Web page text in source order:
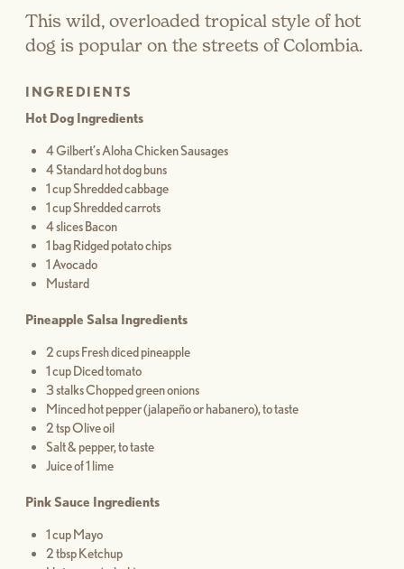
This wild, overloaded tropical style of hot
dog is popular on the streets of Colombia.
INGREDIENTS
Hot Dog Ingredients
4 Gilbert’s Aloha Chicken Sausages
4 Standard hot dog buns
1 cup Shredded cabbage
1 cup Shredded carrots
4 slices Bacon
1 bag Ridged potato chips
1 Avocado
Mustard
Pineapple Salsa Ingredients
2 cups Fresh diced pineapple
1 cup Diced tomato
3 stalks Chopped green onions
Minced hot pepper (jalapeño or habanero), to taste
2 tsp Olive oil
Salt & pepper, to taste
Juice of 1 lime
Pink Sauce Ingredients
1 cup Mayo
2 tbsp Ketchup